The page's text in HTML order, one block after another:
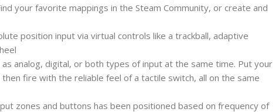
your favorite mappings in the Steam Community, or create and
position input via virtual controls like a trackball, adaptive
analog, digital, or both types of input at the same time. Put your
fire with the reliable feel of a tactile switch, all on the same
zones and buttons has been positioned based on frequency of